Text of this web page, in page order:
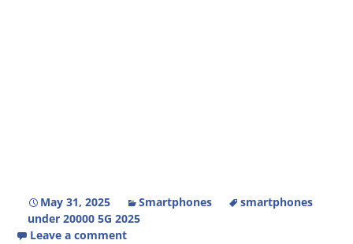
May 31, 2025 Smartphones
smartphones
under 20000 5G 2025
Leave a comment